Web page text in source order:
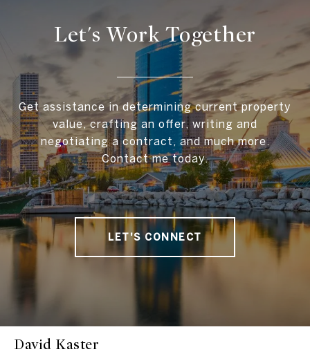
Let's Work Together
Get assistance in determining current property
value, crafting an offer, writing and
negotiating a contract, and much more.
Contact me today.
LET'S CONNECT
David Kaster